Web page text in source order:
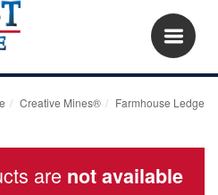
Creative Mines®
Farmhouse Ledge
are not available